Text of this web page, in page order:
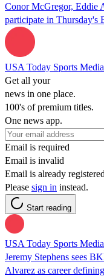
Conor McGregor, Eddie
participate in Thursday's
USA Today Sports
Get all your
news in one place.
100's of premium titles.
One news app.
Email is required
Email is invalid
Email is already
Please sign in instead.
Start reading
USA Today Sports
Jeremy Stephens sees
Alvarez as career defining